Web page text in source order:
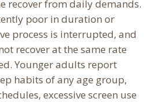
recover from daily demands.
poor in duration or
process is interrupted, and
recover at the same rate
Younger adults report
habits of any age group,
excessive screen use